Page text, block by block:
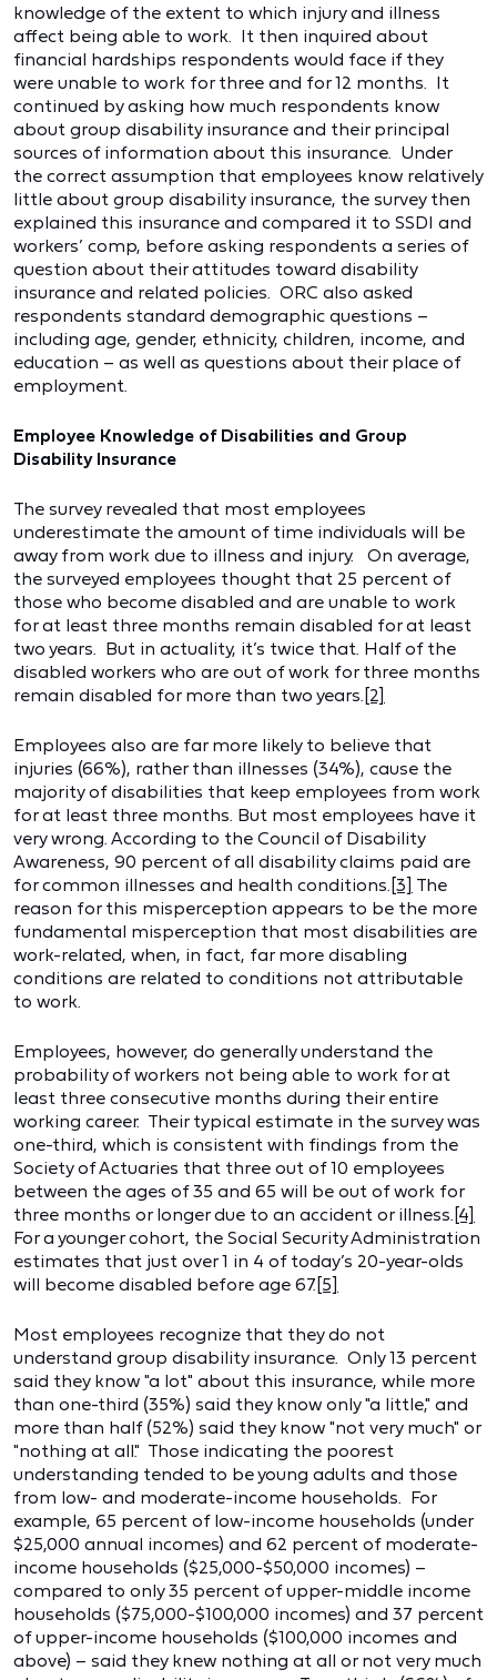
knowledge of the extent to which injury and illness
affect being able to work. It then inquired about
financial hardships respondents would face if they
were unable to work for three and for 12 months. It
continued by asking how much respondents know
about group disability insurance and their principal
sources of information about this insurance. Under
the correct assumption that employees know relatively
little about group disability insurance, the survey then
explained this insurance and compared it to SSDI and
workers’ comp, before asking respondents a series of
question about their attitudes toward disability
insurance and related policies. ORC also asked
respondents standard demographic questions –
including age, gender, ethnicity, children, income, and
education – as well as questions about their place of
employment.
Employee Knowledge of Disabilities and Group
Disability Insurance
The survey revealed that most employees
underestimate the amount of time individuals will be
away from work due to illness and injury. On average,
the surveyed employees thought that 25 percent of
those who become disabled and are unable to work
for at least three months remain disabled for at least
two years. But in actuality, it’s twice that. Half of the
disabled workers who are out of work for three months
remain disabled for more than two years. [2]
Employees also are far more likely to believe that
injuries (66%), rather than illnesses (34%), cause the
majority of disabilities that keep employees from work
for at least three months. But most employees have it
very wrong. According to the Council of Disability
Awareness, 90 percent of all disability claims paid are
for common illnesses and health conditions. [3] The
reason for this misperception appears to be the more
fundamental misperception that most disabilities are
work-related, when, in fact, far more disabling
conditions are related to conditions not attributable
to work.
Employees, however, do generally understand the
probability of workers not being able to work for at
least three consecutive months during their entire
working career. Their typical estimate in the survey was
one-third, which is consistent with findings from the
Society of Actuaries that three out of 10 employees
between the ages of 35 and 65 will be out of work for
three months or longer due to an accident or illness. [4]
For a younger cohort, the Social Security Administration
estimates that just over 1 in 4 of today’s 20-year-olds
will become disabled before age 67. [5]
Most employees recognize that they do not
understand group disability insurance. Only 13 percent
said they know "a lot" about this insurance, while more
than one-third (35%) said they know only "a little," and
more than half (52%) said they know "not very much" or
"nothing at all." Those indicating the poorest
understanding tended to be young adults and those
from low- and moderate-income households. For
example, 65 percent of low-income households (under
$25,000 annual incomes) and 62 percent of moderate-
income households ($25,000-$50,000 incomes) –
compared to only 35 percent of upper-middle income
households ($75,000-$100,000 incomes) and 37 percent
of upper-income households ($100,000 incomes and
above) – said they knew nothing at all or not very much